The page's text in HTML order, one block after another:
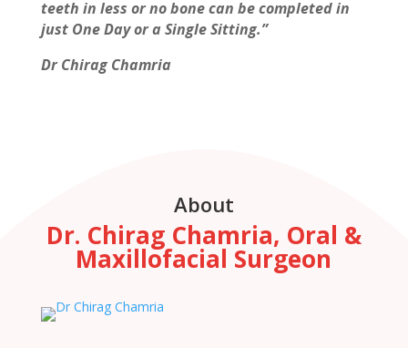
teeth in less or no bone can be completed in
just One Day or a Single Sitting.”
Dr Chirag Chamria
About
Dr. Chirag Chamria, Oral &
Maxillofacial Surgeon